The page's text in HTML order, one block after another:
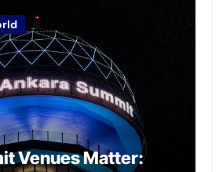
Venues Matter: